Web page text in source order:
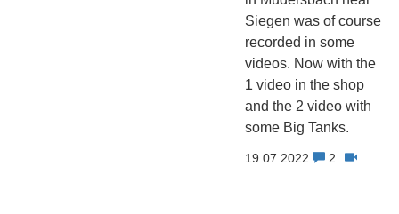
Siegen was of course
recorded in some
videos. Now with the
1 video in the shop
and the 2 video with
some Big Tanks.
19.07.2022 2